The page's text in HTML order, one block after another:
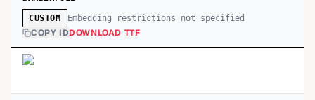
CUSTOM Embedding restrictions not specified
COPY IDDOWNLOAD TTF